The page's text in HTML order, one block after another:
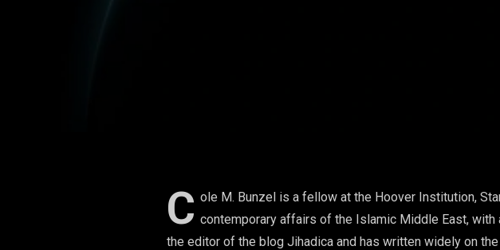
C ole M. Bunzel is a fellow at the Hoover Institution,
contemporary affairs of the Islamic Middle East,
the editor of the blog Jihadica and has written widely on